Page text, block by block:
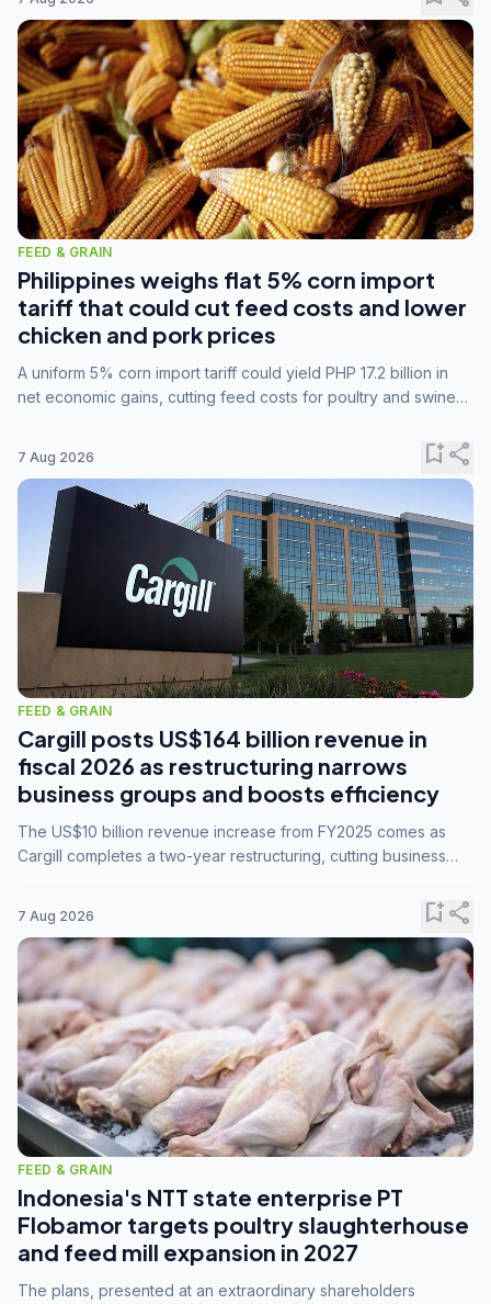
FEED & GRAIN
Philippines weighs flat 5% corn import
tariff that could cut feed costs and lower
chicken and pork prices
A uniform 5% corn import tariff could yield PHP 17.2 billion in
net economic gains, cutting feed costs for poultry and swine
7 Aug 2026 bookmark_addshare
FEED & GRAIN
Cargill posts US$164 billion revenue in
fiscal 2026 as restructuring narrows
business groups and boosts efficiency
The US$10 billion revenue increase from FY2025 comes as
Cargill completes a two-year restructuring, cutting business
7 Aug 2026 bookmark_addshare
FEED & GRAIN
Indonesia's NTT state enterprise PT
Flobamor targets poultry slaughterhouse
and feed mill expansion in 2027
The plans, presented at an extraordinary shareholders